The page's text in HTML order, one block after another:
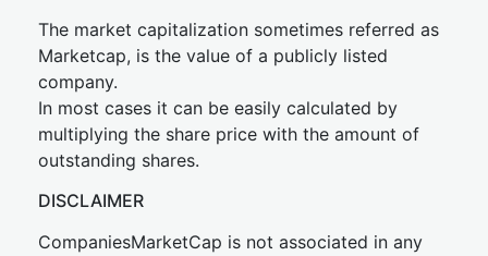
The market capitalization sometimes referred as
Marketcap, is the value of a publicly listed
company.
In most cases it can be easily calculated by
multiplying the share price with the amount of
outstanding shares.
DISCLAIMER
CompaniesMarketCap is not associated in any